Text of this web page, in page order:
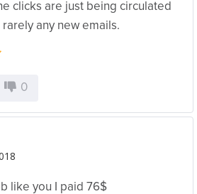
clicks are just being circulated
any new emails.
0
like you I paid 76$